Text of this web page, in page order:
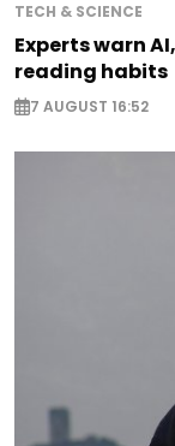
TECH & SCIENCE
Experts warn
reading habits
7 AUGUST 16:52